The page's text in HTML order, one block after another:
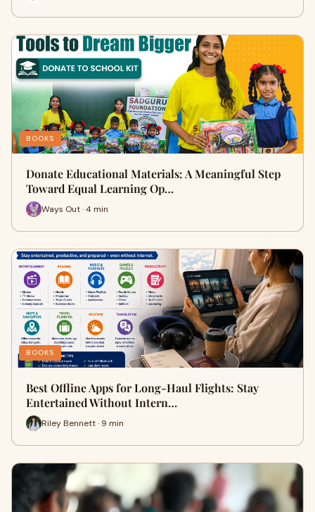
BOOKS
Donate Educational Materials: A Meaningful Step
Toward Equal Learning Op…
Ways Out · 4 min
BOOKS
Best Offline Apps for Long-Haul Flights: Stay
Entertained Without Intern…
Riley Bennett · 9 min